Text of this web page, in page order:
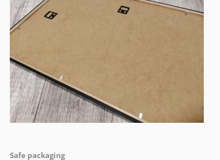
Safe packaging